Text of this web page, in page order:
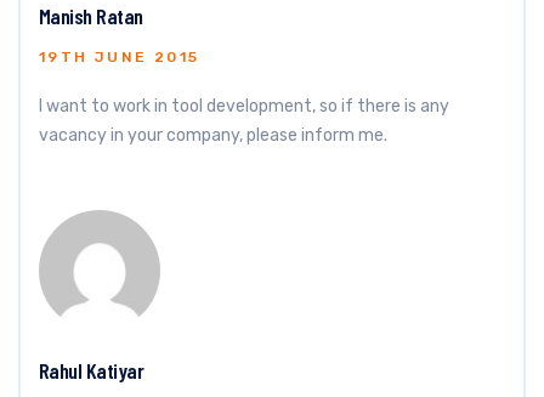
Manish Ratan
19TH JUNE 2015
I want to work in tool development, so if there is any
vacancy in your company, please inform me.
Rahul Katiyar